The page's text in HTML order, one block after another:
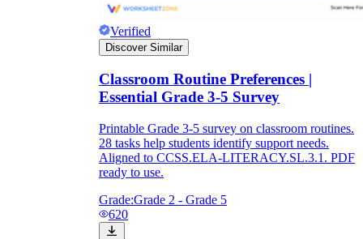
Verified
Discover Similar
Classroom Routine Preferences |
Essential Grade 3-5 Survey
Printable Grade 3-5 survey on classroom routines.
28 tasks help students identify support needs.
Aligned to CCSS.ELA-LITERACY.SL.3.1. PDF
ready to use.
Grade:Grade 2 - Grade 5
620